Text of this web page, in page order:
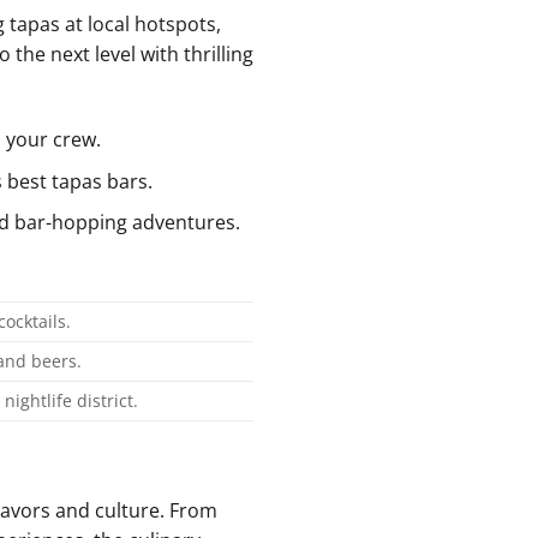
at local hotspots,
the next level with thrilling
crew.
tapas ⁤bars.
bar-hopping adventures.
beers.
​nightlife district.
and culture. From